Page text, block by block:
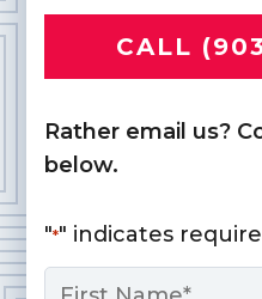
CALL
Rather email us?
below.
"*" indicates
Name